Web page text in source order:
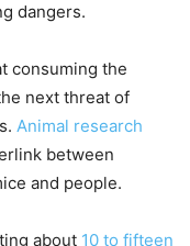
dangers.
consuming the
next threat of
Animal research
between
and people.
about 10 to fifteen